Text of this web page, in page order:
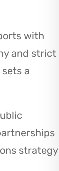
with
and strict
a
strategy